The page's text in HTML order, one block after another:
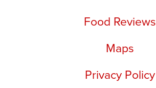
Food Reviews
Maps
Privacy Policy